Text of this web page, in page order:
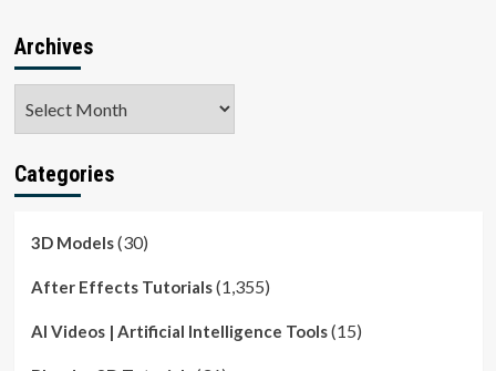
Archives
Categories
3D Models(30)
After Effects Tutorials(1,355)
AI Videos | Artificial Intelligence Tools(15)